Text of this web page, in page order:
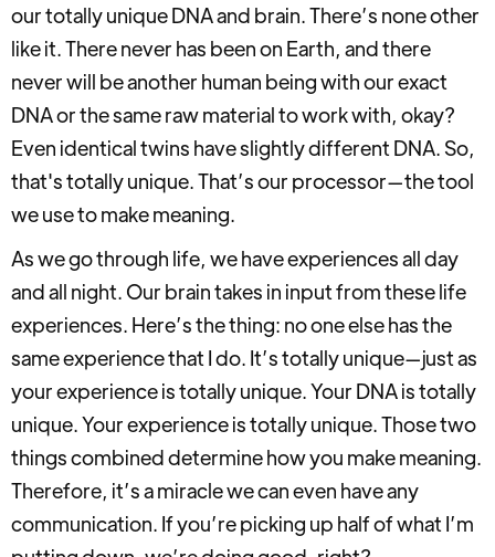
our totally unique DNA and brain. There’s none other
like it. There never has been on Earth, and there
never will be another human being with our exact
DNA or the same raw material to work with, okay?
Even identical twins have slightly different DNA. So,
that's totally unique. That’s our processor—the tool
we use to make meaning.
As we go through life, we have experiences all day
and all night. Our brain takes in input from these life
experiences. Here’s the thing: no one else has the
same experience that I do. It’s totally unique—just as
your experience is totally unique. Your DNA is totally
unique. Your experience is totally unique. Those two
things combined determine how you make meaning.
Therefore, it’s a miracle we can even have any
communication. If you’re picking up half of what I’m